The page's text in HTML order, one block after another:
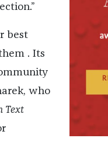
best
. Its
who
Text